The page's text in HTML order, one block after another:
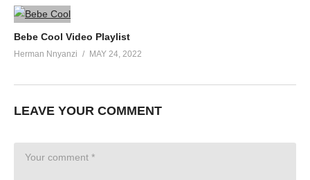
Bebe Cool Video Playlist
Herman Nnyanzi MAY 24, 2022
LEAVE YOUR COMMENT